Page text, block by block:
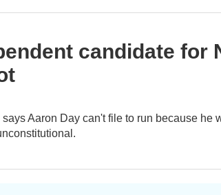
candidate for
Aaron Day can't file to run because he